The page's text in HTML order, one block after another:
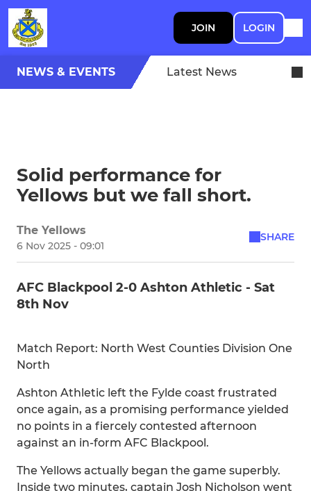
JOIN LOGIN
NEWS & EVENTS Latest News
Solid performance for
Yellows but we fall short.
The Yellows
6 Nov 2025 - 09:01
SHARE
AFC Blackpool 2-0 Ashton Athletic - Sat
8th Nov
Match Report: North West Counties Division One
North
Ashton Athletic left the Fylde coast frustrated
once again, as a promising performance yielded
no points in a fiercely contested afternoon
against an in-form AFC Blackpool.
The Yellows actually began the game superbly.
Inside two minutes, captain Josh Nicholson went